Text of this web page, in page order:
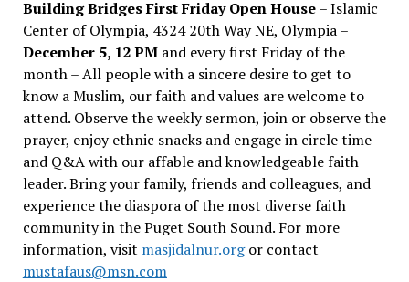
Building Bridges First Friday Open House– Islamic
Center of Olympia, 4324 20th Way NE, Olympia –
December 5, 12 PMand every first Friday of the
month – All people with a sincere desire to get to
know a Muslim, our faith and values are welcome to
attend. Observe the weekly sermon, join or observe the
prayer, enjoy ethnic snacks and engage in circle time
and Q&A with our affable and knowledgeable faith
leader. Bring your family, friends and colleagues, and
experience the diaspora of the most diverse faith
community in the Puget South Sound. For more
information, visit masjidalnur.orgor contact
mustafaus@msn.com